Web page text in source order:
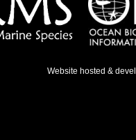
Website hosted &